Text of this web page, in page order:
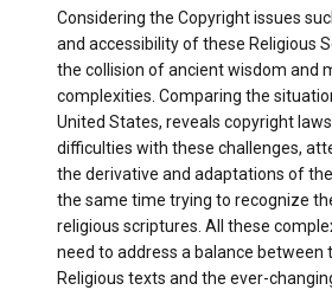
Considering the Copyright issues
and accessibility of these Religious
the collision of ancient wisdom and
complexities. Comparing the
United States, reveals copyright
difficulties with these challenges,
the derivative and adaptations of
the same time trying to recognize
religious scriptures. All these
need to address a balance
Religious texts and the ever-